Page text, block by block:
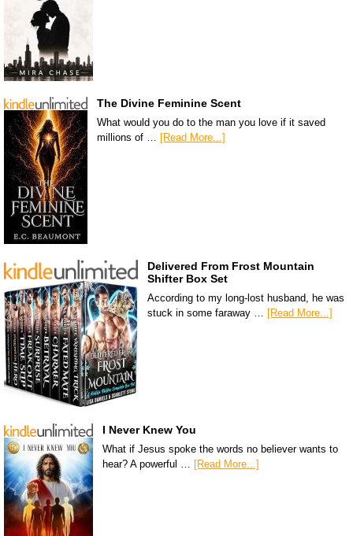
The Divine Feminine Scent
What would you do to the man you love if it saved
millions of …
[Read More...]
Delivered From Frost Mountain
Shifter Box Set
According to my long-lost husband, he was
stuck in some faraway … [Read More...]
I Never Knew You
What if Jesus spoke the words no believer wants to
hear? A powerful …
[Read More...]